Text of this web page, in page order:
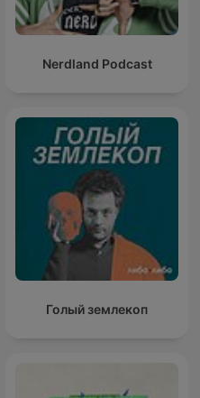
Nerdland Podcast
Голый землекоп